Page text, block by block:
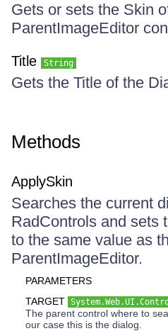
Gets or sets the Skin
ParentImageEditor
Title String
Gets the Title of the
Methods
ApplySkin
Searches the current
RadControls and sets
to the same value as
ParentImageEditor.
PARAMETERS
TARGET
The parent control where to
our case this is the dialog.